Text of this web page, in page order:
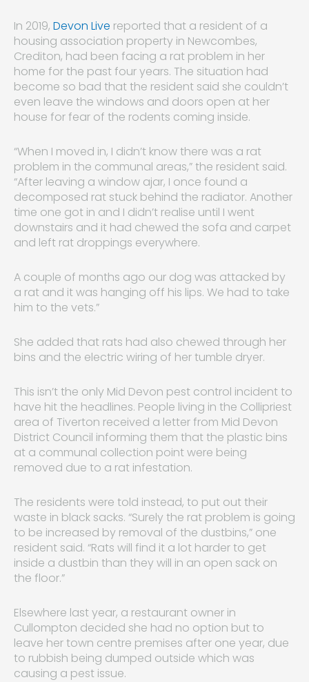
In 2019, Devon Live reported that a resident of a
housing association property in Newcombes,
Crediton, had been facing a rat problem in her
home for the past four years. The situation had
become so bad that the resident said she couldn’t
even leave the windows and doors open at her
house for fear of the rodents coming inside.
“When I moved in, I didn’t know there was a rat
problem in the communal areas,” the resident said.
“After leaving a window ajar, I once found a
decomposed rat stuck behind the radiator. Another
time one got in and I didn’t realise until I went
downstairs and it had chewed the sofa and carpet
and left rat droppings everywhere.
A couple of months ago our dog was attacked by
a rat and it was hanging off his lips. We had to take
him to the vets.”
She added that rats had also chewed through her
bins and the electric wiring of her tumble dryer.
This isn’t the only Mid Devon pest control incident to
have hit the headlines. People living in the Collipriest
area of Tiverton received a letter from Mid Devon
District Council informing them that the plastic bins
at a communal collection point were being
removed due to a rat infestation.
The residents were told instead, to put out their
waste in black sacks. “Surely the rat problem is going
to be increased by removal of the dustbins,” one
resident said. “Rats will find it a lot harder to get
inside a dustbin than they will in an open sack on
the floor.”
Elsewhere last year, a restaurant owner in
Cullompton decided she had no option but to
leave her town centre premises after one year, due
to rubbish being dumped outside which was
causing a pest issue.